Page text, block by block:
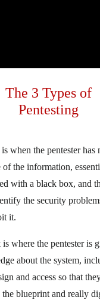
The 3 Types of
Pentesting
is when the pentester has
the information,
with a black box, and
the security
it.
is where the pentester is
about the system,
and access so that
the blueprint and really